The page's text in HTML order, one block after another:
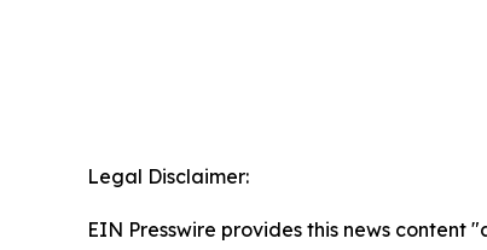
Legal Disclaimer:
EIN Presswire provides this news